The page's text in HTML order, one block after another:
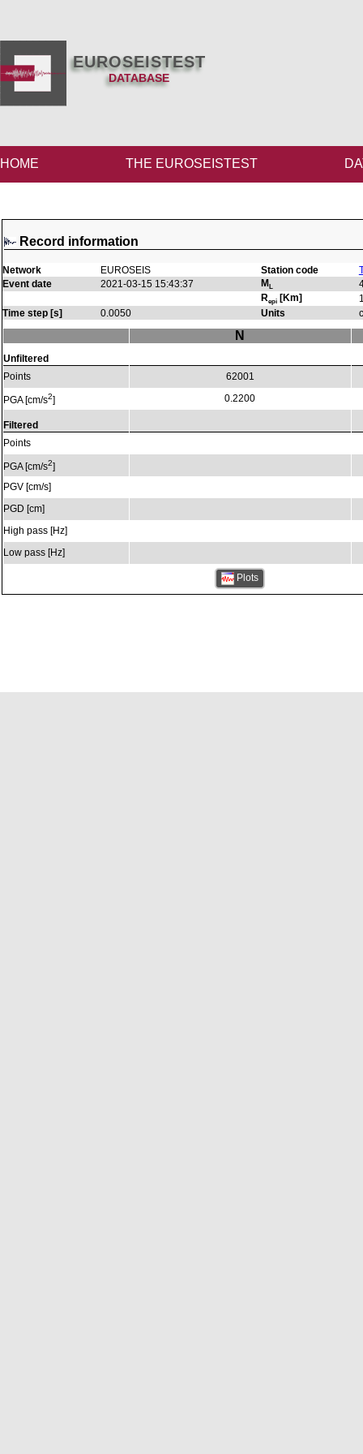
EUROSEISTEST
DATABASE
HOME THE EUROSEISTEST
Record information
Network EUROSEIS Station code
Event date
2021-03-15 15:43:37 ML
Repi [Km]
Time step [s]
0.0050 Units
Unfiltered
Points
PGA [cm/s2]
Filtered
Points
PGA [cm/s2]
PGV [cm/s]
PGD [cm]
High pass [Hz]
Low pass [Hz]
N
62001
0.2200
Plots